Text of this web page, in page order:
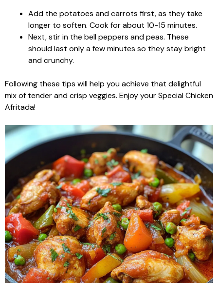
Add the potatoes and carrots first, as they take
longer to soften. Cook for about 10-15 minutes.
Next, stir in the bell peppers and peas. These
should last only a few minutes so they stay bright
and crunchy.
Following these tips will help you achieve that delightful
mix of tender and crisp veggies. Enjoy your Special Chicken
Afritada!